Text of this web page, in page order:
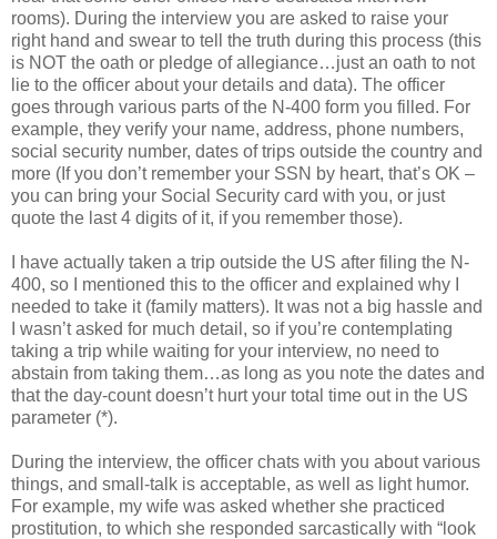
rooms). During the interview you are asked to raise your
right hand and swear to tell the truth during this process (this
is NOT the oath or pledge of allegiance…just an oath to not
lie to the officer about your details and data). The officer
goes through various parts of the N-400 form you filled. For
example, they verify your name, address, phone numbers,
social security number, dates of trips outside the country and
more (If you don’t remember your SSN by heart, that’s OK –
you can bring your Social Security card with you, or just
quote the last 4 digits of it, if you remember those).
I have actually taken a trip outside the US after filing the N-
400, so I mentioned this to the officer and explained why I
needed to take it (family matters). It was not a big hassle and
I wasn’t asked for much detail, so if you’re contemplating
taking a trip while waiting for your interview, no need to
abstain from taking them…as long as you note the dates and
that the day-count doesn’t hurt your total time out in the US
parameter (*).
During the interview, the officer chats with you about various
things, and small-talk is acceptable, as well as light humor.
For example, my wife was asked whether she practiced
prostitution, to which she responded sarcastically with “look